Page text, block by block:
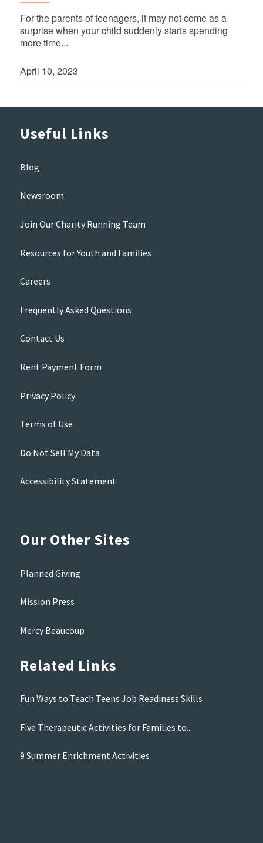
For the parents of teenagers, it may not come as a
surprise when your child suddenly starts spending
more time...
April 10, 2023
Useful Links
Blog
Newsroom
Join Our Charity Running Team
Resources for Youth and Families
Careers
Frequently Asked Questions
Contact Us
Rent Payment Form
Privacy Policy
Terms of Use
Do Not Sell My Data
Accessibility Statement
Our Other Sites
Planned Giving
Mission Press
Mercy Beaucoup
Related Links
Fun Ways to Teach Teens Job Readiness Skills
Five Therapeutic Activities for Families to...
9 Summer Enrichment Activities